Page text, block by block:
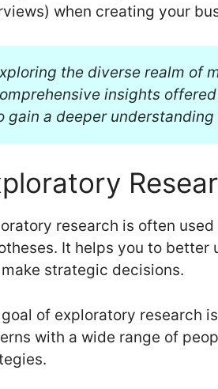
when creating your
the diverse realm of
insights
gain a deeper
research is often
It helps you to
strategic decisions.
goal of exploratory research
with a wide range of